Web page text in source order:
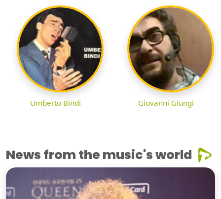
Umberto Bindi Giovanni Giungi
News from the music's world